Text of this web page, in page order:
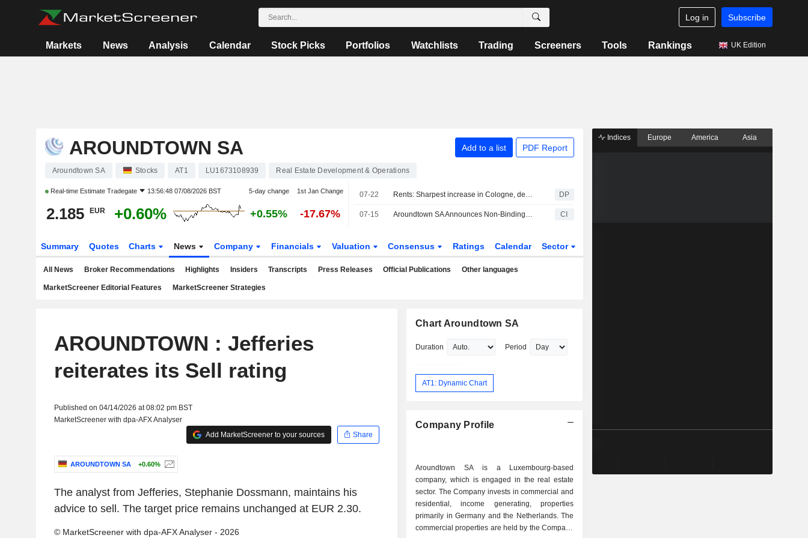
Log in Subscribe
Markets News Analysis Calendar Stock Picks Portfolios Watchlists Trading Screeners Tools Rankings UK Edition
AROUNDTOWN SA Add to a list PDF Report
Aroundtown SA Stocks AT1 LU1673108939 Real Estate Development & Operations
Real-time Estimate Tradegate 13:56:48 07/08/2026 BST 5-day change 1st Jan Change
2.185 EUR +0.60% +0.55% -17.67%
07-22 Rents: Sharpest increase in Cologne, decline in Berlin DP
07-15 Aroundtown SA Announces Non-Binding Indicative Results Of Offers To Purchase EUR 1,250,000,000 0.375% Notes Due 2027, USD 600,000,000 5.375% Notes Due 2029, And EUR 650,000,000 4.800% Notes Due 2029 For Cash CI
Summary Quotes Charts News Company Financials Valuation Consensus Ratings Calendar Sector
All News Broker Recommendations Highlights Insiders Transcripts Press Releases Official Publications Other languages
MarketScreener Editorial Features MarketScreener Strategies
AROUNDTOWN : Jefferies
reiterates its Sell rating
Published on 04/14/2026 at 08:02 pm BST
MarketScreener with dpa-AFX Analyser
Add MarketScreener to your sources
Share
AROUNDTOWN SA +0.60%
The analyst from Jefferies, Stephanie Dossmann, maintains his
advice to sell. The target price remains unchanged at EUR 2.30.
© MarketScreener with dpa-AFX Analyser - 2026
Chart Aroundtown SA
Duration Period
AT1: Dynamic Chart
Company Profile
Aroundtown SA is a Luxembourg-based
company, which is engaged in the real estate
sector. The Company invests in commercial and
residential, income generating, properties
primarily in Germany and the Netherlands. The
commercial properties are held by the Company
Indices Europe America Asia